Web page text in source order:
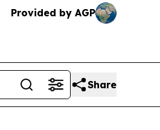
Provided by AGP
Share